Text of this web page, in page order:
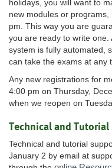
holidays, you will want to
new modules or
pm. This way you are
you are ready to write one.
system is fully automated,
can take the exams at any
Any new registrations for
4:00 pm on Thursday,
when we reopen on
Technical and
Technical and tutorial
January 2 by email at